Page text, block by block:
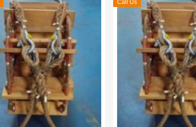
Call Us